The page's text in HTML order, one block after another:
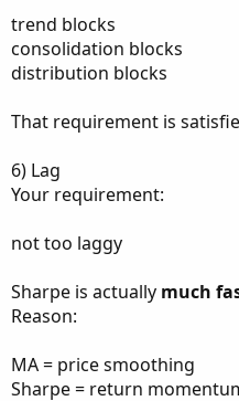
trend blocks
consolidation blocks
distribution blocks
That requirement is
6) Lag
Your requirement:
not too laggy
Sharpe is actually much
Reason:
MA = price smoothing
Sharpe = return